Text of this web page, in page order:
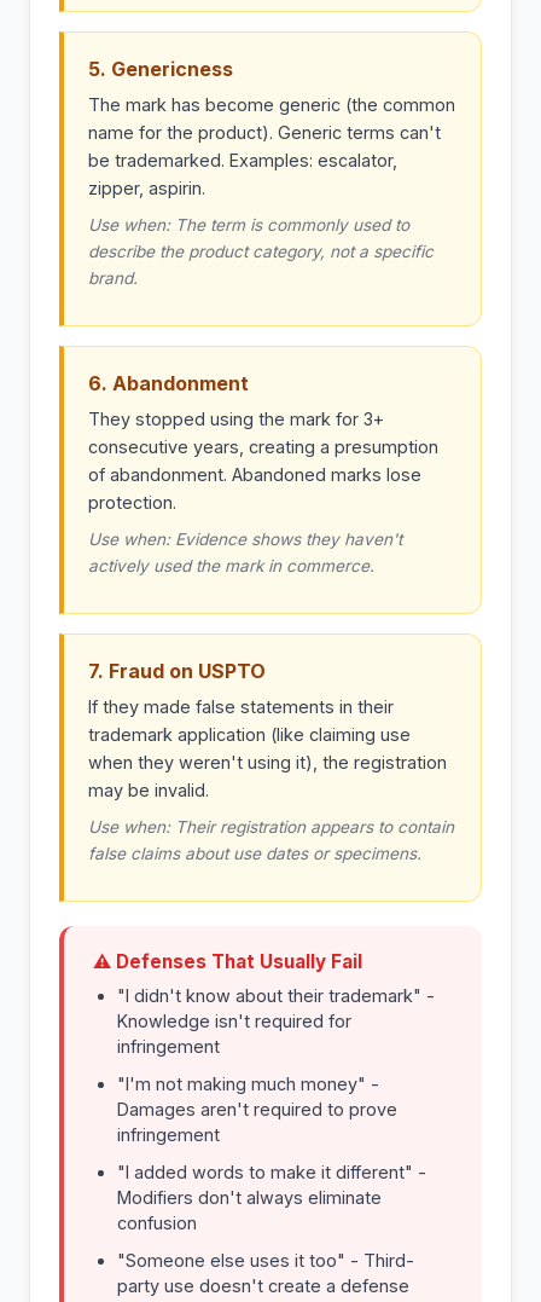
5. Genericness
The mark has become generic (the common
name for the product). Generic terms can't
be trademarked. Examples: escalator,
zipper, aspirin.
Use when: The term is commonly used to
describe the product category, not a specific
brand.
6. Abandonment
They stopped using the mark for 3+
consecutive years, creating a presumption
of abandonment. Abandoned marks lose
protection.
Use when: Evidence shows they haven't
actively used the mark in commerce.
7. Fraud on USPTO
If they made false statements in their
trademark application (like claiming use
when they weren't using it), the registration
may be invalid.
Use when: Their registration appears to contain
false claims about use dates or specimens.
⚠ Defenses That Usually Fail
"I didn't know about their trademark" -
Knowledge isn't required for
infringement
"I'm not making much money" -
Damages aren't required to prove
infringement
"I added words to make it different" -
Modifiers don't always eliminate
confusion
"Someone else uses it too" - Third-
party use doesn't create a defense